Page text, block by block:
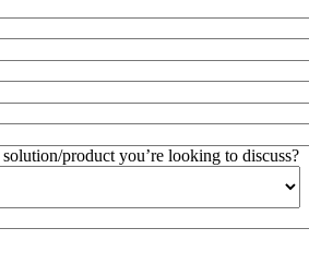
product you’re looking to discuss?